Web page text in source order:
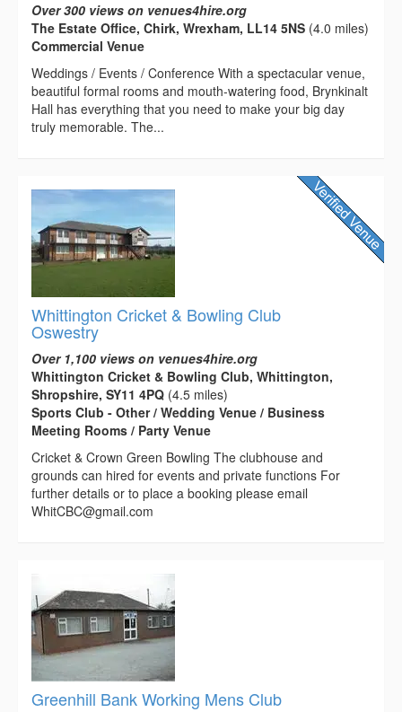
Over 300 views on venues4hire.org
The Estate Office, Chirk, Wrexham, LL14 5NS (4.0 miles)
Commercial Venue
Weddings / Events / Conference With a spectacular venue,
beautiful formal rooms and mouth-watering food, Brynkinalt
Hall has everything that you need to make your big day
truly memorable. The...
Whittington Cricket & Bowling Club
Oswestry
Over 1,100 views on venues4hire.org
Whittington Cricket & Bowling Club, Whittington,
Shropshire, SY11 4PQ (4.5 miles)
Sports Club - Other / Wedding Venue / Business
Meeting Rooms / Party Venue
Cricket & Crown Green Bowling The clubhouse and
grounds can hired for events and private functions For
further details or to place a booking please email
WhitCBC@gmail.com
Greenhill Bank Working Mens Club